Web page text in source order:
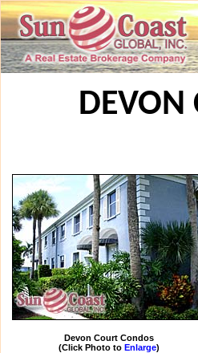
DEVON
Devon Court Condos
(Click Photo to Enlarge)